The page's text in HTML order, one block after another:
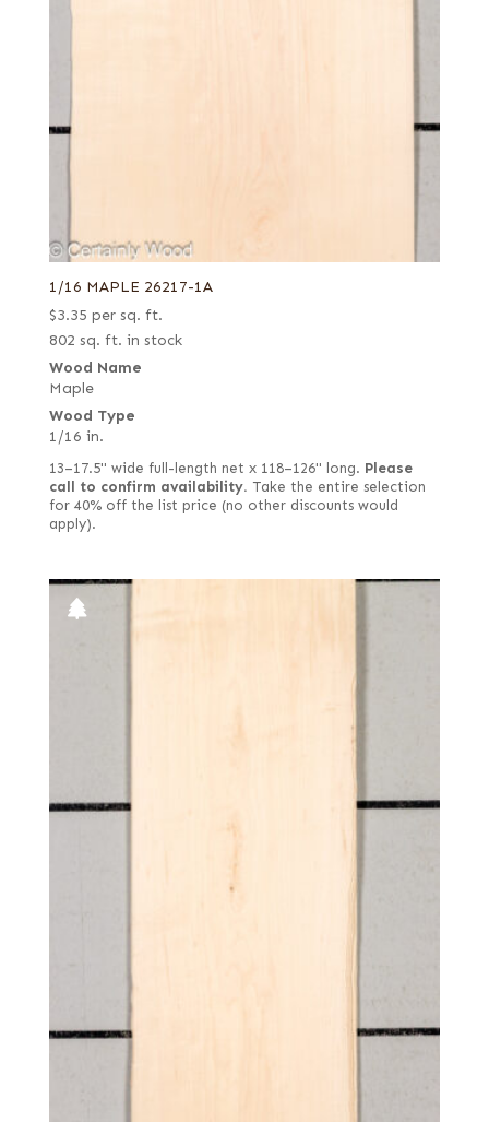
1/16 MAPLE 26217-1A
$3.35 per sq. ft.
802 sq. ft. in stock
Wood Name
Maple
Wood Type
1/16 in.
13–17.5" wide full-length net x 118–126" long. Please
call to confirm availability. Take the entire selection
for 40% off the list price (no other discounts would
apply).